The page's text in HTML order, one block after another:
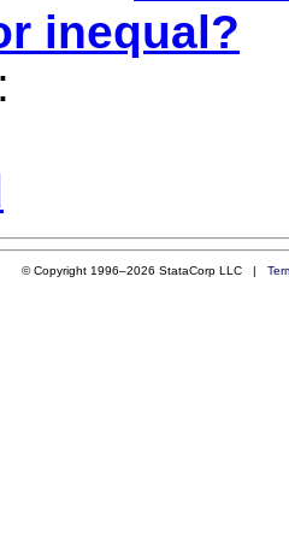
inequal?
© Copyright 1996–2026 StataCorp LLC |